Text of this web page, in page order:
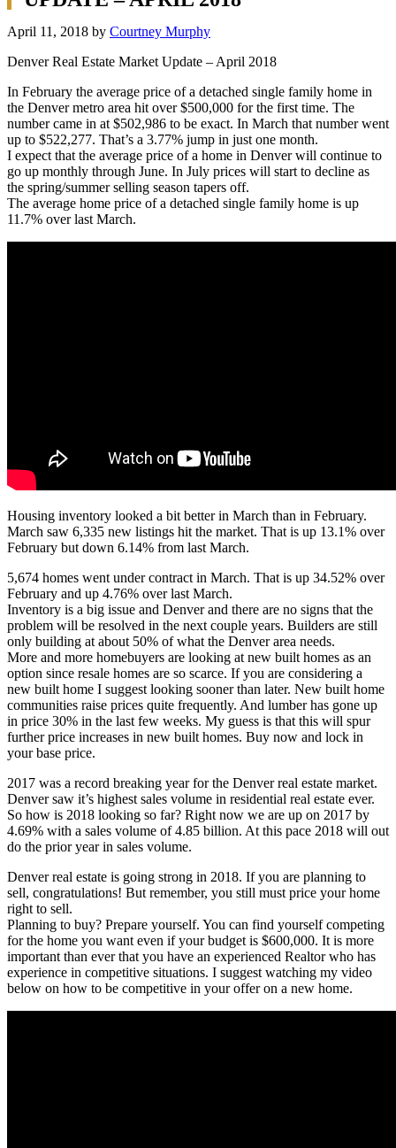
April 11, 2018 by Courtney Murphy
Denver Real Estate Market Update – April 2018
In February the average price of a detached single family home in
the Denver metro area hit over $500,000 for the first time. The
number came in at $502,986 to be exact. In March that number went
up to $522,277. That’s a 3.77% jump in just one month.
I expect that the average price of a home in Denver will continue to
go up monthly through June. In July prices will start to decline as
the spring/summer selling season tapers off.
The average home price of a detached single family home is up
11.7% over last March.
Housing inventory looked a bit better in March than in February.
March saw 6,335 new listings hit the market. That is up 13.1% over
February but down 6.14% from last March.
5,674 homes went under contract in March. That is up 34.52% over
February and up 4.76% over last March.
Inventory is a big issue and Denver and there are no signs that the
problem will be resolved in the next couple years. Builders are still
only building at about 50% of what the Denver area needs.
More and more homebuyers are looking at new built homes as an
option since resale homes are so scarce. If you are considering a
new built home I suggest looking sooner than later. New built home
communities raise prices quite frequently. And lumber has gone up
in price 30% in the last few weeks. My guess is that this will spur
further price increases in new built homes. Buy now and lock in
your base price.
2017 was a record breaking year for the Denver real estate market.
Denver saw it’s highest sales volume in residential real estate ever.
So how is 2018 looking so far? Right now we are up on 2017 by
4.69% with a sales volume of 4.85 billion. At this pace 2018 will out
do the prior year in sales volume.
Denver real estate is going strong in 2018. If you are planning to
sell, congratulations! But remember, you still must price your home
right to sell.
Planning to buy? Prepare yourself. You can find yourself competing
for the home you want even if your budget is $600,000. It is more
important than ever that you have an experienced Realtor who has
experience in competitive situations. I suggest watching my video
below on how to be competitive in your offer on a new home.